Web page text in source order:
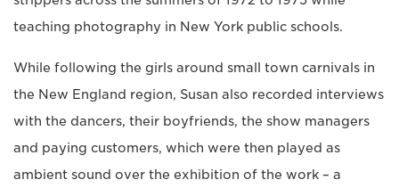
teaching photography in New York public schools.
While following the girls around small town carnivals in
the New England region, Susan also recorded interviews
with the dancers, their boyfriends, the show managers
and paying customers, which were then played as
ambient sound over the exhibition of the work – a